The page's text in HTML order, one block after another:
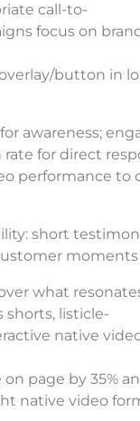
call-to-
focus on
button in
awareness;
for direct
performance
short
moments
what
listicle-
native
page by 35%
native video